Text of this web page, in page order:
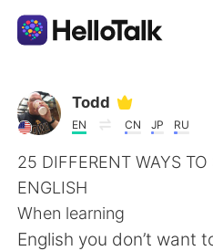
Dil Değişimi Uygulaması
AI Grammar Checker
Türkçe
Todd
EN CN JP RU
25 DIFFERENT WAYS TO
ENGLISH
When learning
English you don’t want